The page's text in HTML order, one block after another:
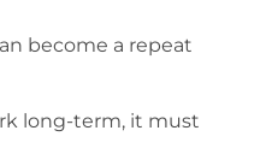
become a repeat
long-term, it must